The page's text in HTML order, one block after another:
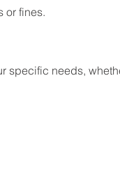
or fines.
specific needs,